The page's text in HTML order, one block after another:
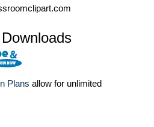
Plans allow for unlimited